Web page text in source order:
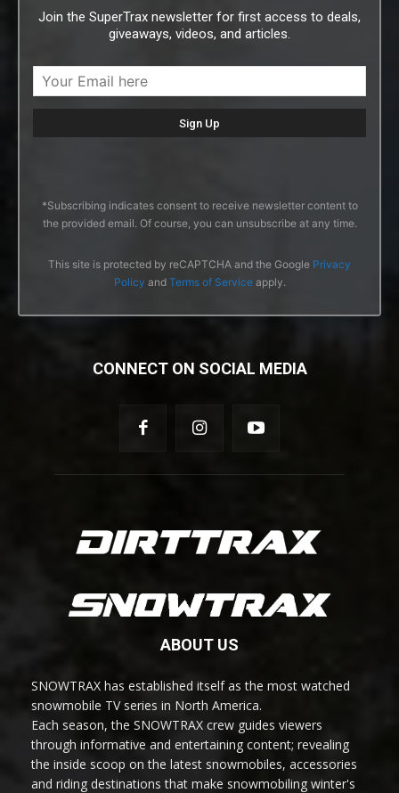
Join the SuperTrax newsletter for first access to deals,
giveaways, videos, and articles.
*Subscribing indicates consent to receive newsletter content to
the provided email. Of course, you can unsubscribe at any time.
This site is protected by reCAPTCHA and the Google Privacy
Policy and Terms of Serviceapply.
CONNECT ON SOCIAL MEDIA
ABOUT US
SNOWTRAX has established itself as the most watched
snowmobile TV series in North America.
Each season, the SNOWTRAX crew guides viewers
through informative and entertaining content; revealing
the inside scoop on the latest snowmobiles, accessories
and riding destinations that make snowmobiling winter's